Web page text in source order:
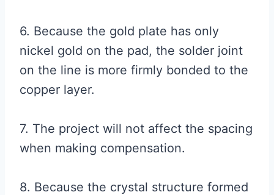
6. Because the gold plate has only
nickel gold on the pad, the solder joint
on the line is more firmly bonded to the
copper layer.
7. The project will not affect the spacing
when making compensation.
8. Because the crystal structure formed